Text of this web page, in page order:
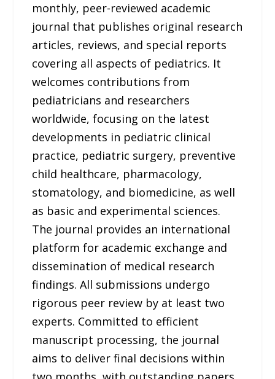
monthly, peer-reviewed academic
journal that publishes original research
articles, reviews, and special reports
covering all aspects of pediatrics. It
welcomes contributions from
pediatricians and researchers
worldwide, focusing on the latest
developments in pediatric clinical
practice, pediatric surgery, preventive
child healthcare, pharmacology,
stomatology, and biomedicine, as well
as basic and experimental sciences.
The journal provides an international
platform for academic exchange and
dissemination of medical research
findings. All submissions undergo
rigorous peer review by at least two
experts. Committed to efficient
manuscript processing, the journal
aims to deliver final decisions within